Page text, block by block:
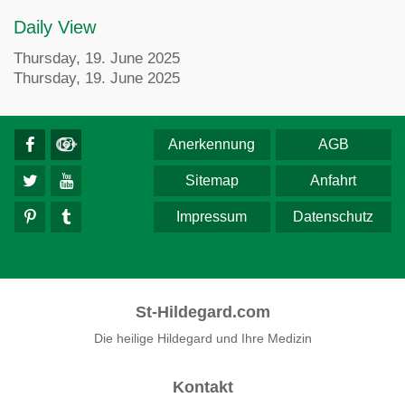
Daily View
Thursday, 19. June 2025
Thursday, 19. June 2025
AGB
Anerkennung
Anfahrt
Sitemap
Datenschutz
Impressum
St-Hildegard.com
Die heilige Hildegard und Ihre Medizin
Kontakt